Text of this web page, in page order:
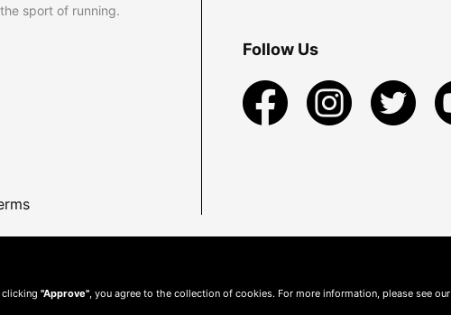
sport of running.
Follow Us
clicking "Approve" , you agree to the collection of cookies. For more information, please see our